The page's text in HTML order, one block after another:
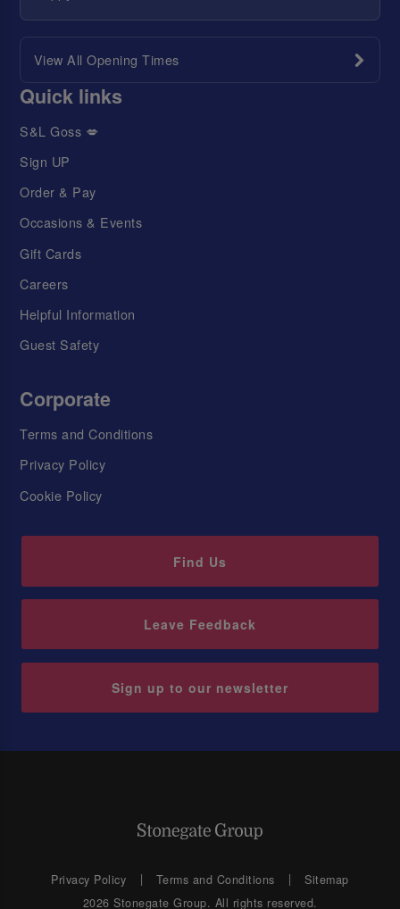
View All Opening Times
Quick links
S&L Goss 💋
Sign UP
Order & Pay
Occasions & Events
Gift Cards
Careers
Helpful Information
Guest Safety
Corporate
Terms and Conditions
Privacy Policy
Cookie Policy
Find Us
Leave Feedback
Sign up to our newsletter
Privacy Policy Terms and Conditions
Sitemap
2026 Stonegate Group. All rights reserved.